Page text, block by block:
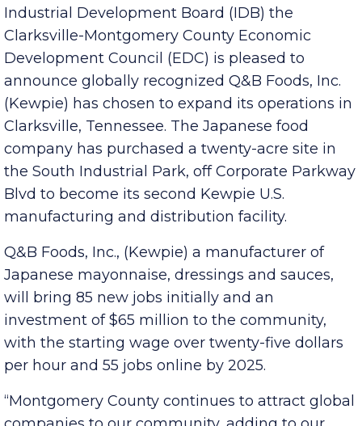
On behalf of the Clarksville-Montgomery County
Industrial Development Board (IDB) the
Clarksville-Montgomery County Economic
Development Council (EDC) is pleased to
announce globally recognized Q&B Foods, Inc.
(Kewpie) has chosen to expand its operations in
Clarksville, Tennessee. The Japanese food
company has purchased a twenty-acre site in
the South Industrial Park, off Corporate Parkway
manufacturing and distribution facility.
Q&B Foods, Inc., (Kewpie) a manufacturer of
Japanese mayonnaise, dressings and sauces,
will bring 85 new jobs initially and an
investment of $65 million to the community,
per hour and 55 jobs online by 2025.